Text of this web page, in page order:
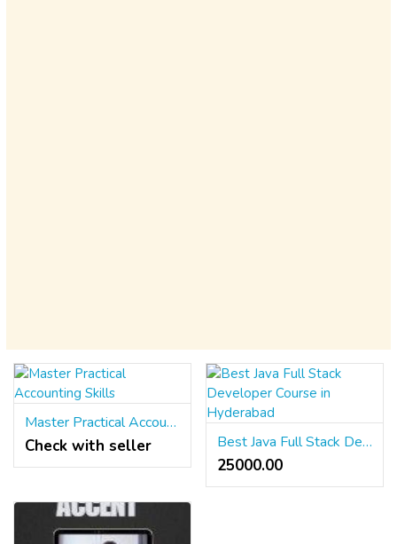
Master Practical Accounting Skills
Check with seller Best Java Full Stack Developer Course in Hyderabad
25000.00 ₹